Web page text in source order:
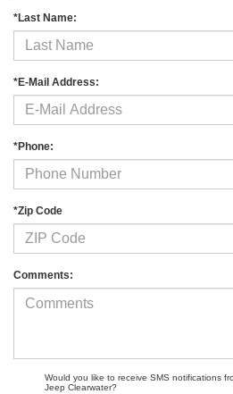
*Last Name:
*E-Mail Address:
*Phone:
*Zip Code
Comments:
Would you like to receive SMS notifications
Jeep Clearwater?